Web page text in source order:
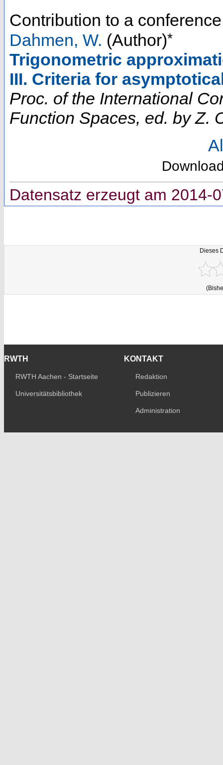
Contribution to a
Dahmen, W. (Author)*
Trigonometric
III. Criteria for
Proc. of the International
Function Spaces, ed. by Z.
Datensatz erzeugt am 2014-
Dieses
RWTH
RWTH Aachen - Startseite
Universitätsbibliothek
KONTAKT
Redaktion
Publizieren
Administration